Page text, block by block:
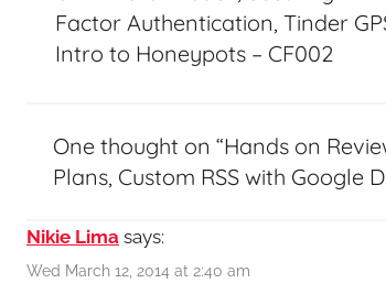
Factor Authentication, Tinder
Intro to Honeypots – CF002
One thought on “Hands on
Plans, Custom RSS with Google
Nikie Lima says:
Wed March 12, 2014 at 2:40 am